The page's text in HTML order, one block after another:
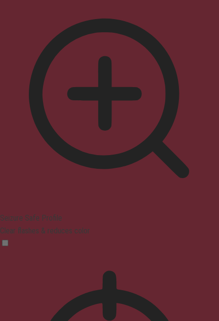
Seizure Safe Profile
Clear flashes & reduces color